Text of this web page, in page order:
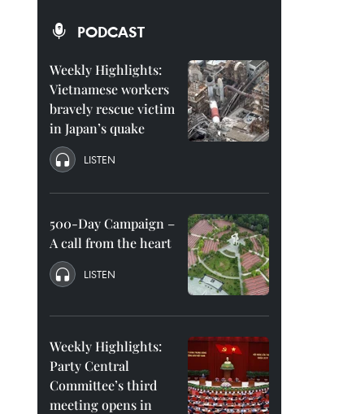
PODCAST
Weekly Highlights:
Vietnamese workers
bravely rescue victim
in Japan’s quake
LISTEN
500-Day Campaign –
A call from the heart
LISTEN
Weekly Highlights:
Party Central
Committee’s third
meeting opens in